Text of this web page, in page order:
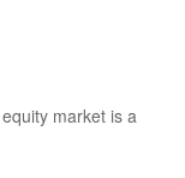
market is a